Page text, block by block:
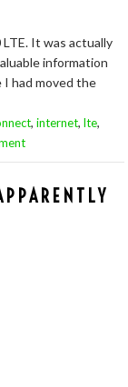
It was actually
information
I had moved the
, internet, lte,